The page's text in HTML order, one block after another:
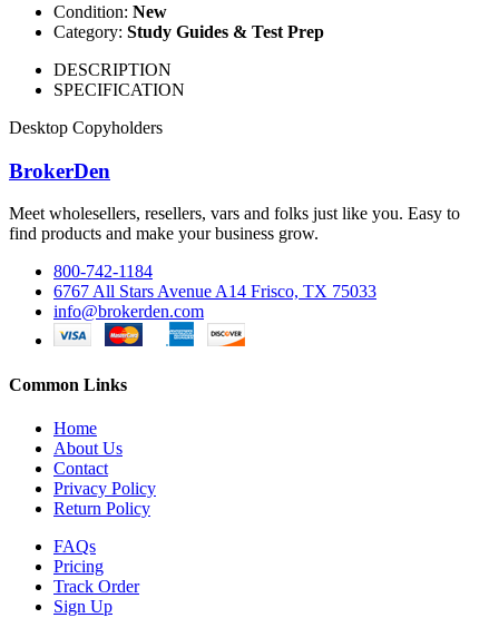
Condition: New
Category: Study Guides & Test Prep
DESCRIPTION
SPECIFICATION
Desktop Copyholders
BrokerDen
Meet wholesellers, resellers, vars and folks just like you. Easy to
find products and make your business grow.
800-742-1184
6767 All Stars Avenue A14 Frisco, TX 75033
info@brokerden.com
Common Links
Home
About Us
Contact
Privacy Policy
Return Policy
FAQs
Pricing
Track Order
Sign Up